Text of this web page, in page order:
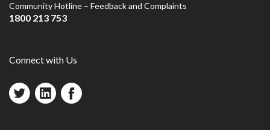
Community Hotline – Feedback and Complaints
1800 213 753
Connect with Us